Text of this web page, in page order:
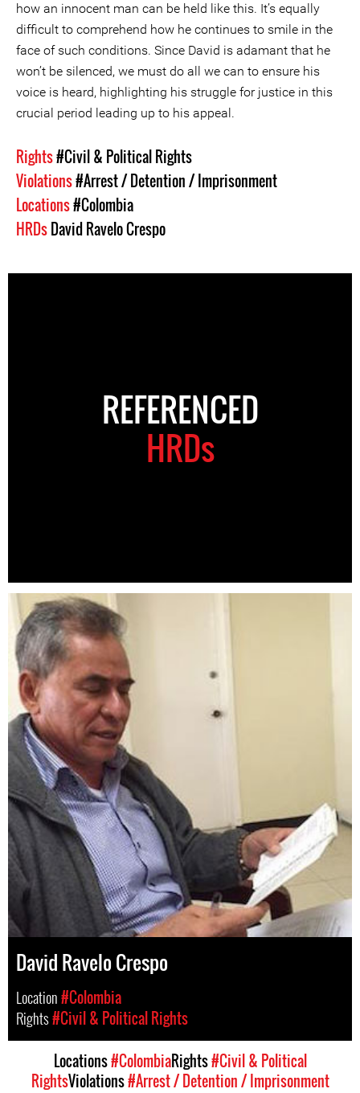
how an innocent man can be held like this. It’s equally
difficult to comprehend how he continues to smile in the
face of such conditions. Since David is adamant that he
won’t be silenced, we must do all we can to ensure his
voice is heard, highlighting his struggle for justice in this
crucial period leading up to his appeal.
Rights#Civil & Political Rights
Violations#Arrest / Detention / Imprisonment
Locations#Colombia
HRDsDavid Ravelo Crespo
REFERENCED
HRDs
David Ravelo Crespo
Location#Colombia
Rights#Civil & Political Rights
Locations#ColombiaRights#Civil & Political
RightsViolations#Arrest / Detention / Imprisonment